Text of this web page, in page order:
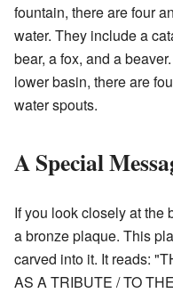
fountain, there are four
water. They include a
bear, a fox, and a
lower basin, there are
water spouts.
A Special
If you look closely at the
a bronze plaque. This
carved into it. It reads:
AS A TRIBUTE / TO